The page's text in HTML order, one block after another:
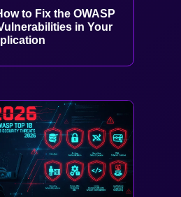
to Fix the OWASP
in Your